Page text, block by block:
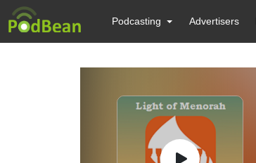
Podcasting Advertisers